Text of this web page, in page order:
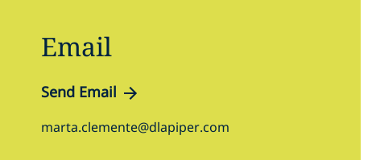
Email
Send Email
marta.clemente@dlapiper.com